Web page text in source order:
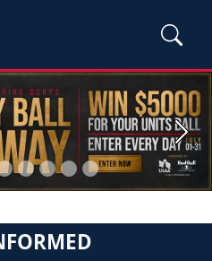
Next